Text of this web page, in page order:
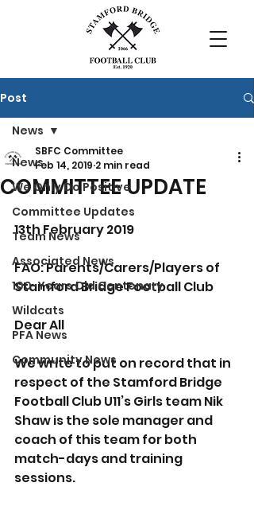
Post
News
We Only Do Positive
Committee Updates
Team News
Associated News
100-Years Old Centenary
Wildcats
PFA News
Community News
News
COMMITTEE UPDATE
SBFC Committee
Feb 14, 2019 2 min read
13th February 2019
FAO: Parents/Carers/Players of
Stamford Bridge Football Club
Dear All
We write to put on record that in
respect of the Stamford Bridge
Football Club U11’s Girls team Nik
Shaw is the sole manager and
coach of this team for both
match-days and training
sessions.